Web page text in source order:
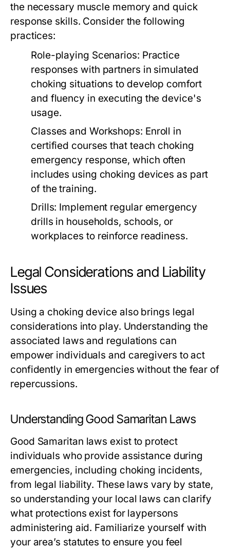
the necessary muscle memory and quick
response skills. Consider the following
practices:
Role-playing Scenarios: Practice
responses with partners in simulated
choking situations to develop comfort
and fluency in executing the device's
usage.
Classes and Workshops: Enroll in
certified courses that teach choking
emergency response, which often
includes using choking devices as part
of the training.
Drills: Implement regular emergency
drills in households, schools, or
workplaces to reinforce readiness.
Legal Considerations and Liability
Issues
Using a choking device also brings legal
considerations into play. Understanding the
associated laws and regulations can
empower individuals and caregivers to act
confidently in emergencies without the fear of
repercussions.
Understanding Good Samaritan Laws
Good Samaritan laws exist to protect
individuals who provide assistance during
emergencies, including choking incidents,
from legal liability. These laws vary by state,
so understanding your local laws can clarify
what protections exist for laypersons
administering aid. Familiarize yourself with
your area’s statutes to ensure you feel